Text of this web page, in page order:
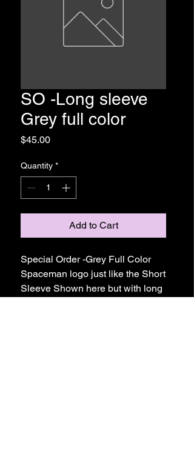
SO -Long sleeve
Grey full color
$45.00Price
Quantity *
Add to Cart
Special Order -Grey Full Color
Spaceman logo just like the Short
Sleeve Shown here but with long